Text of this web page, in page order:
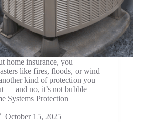
home insurance, you
like fires, floods, or wind
kind of protection you
— and no, it’s not bubble
Systems Protection
October 15, 2025